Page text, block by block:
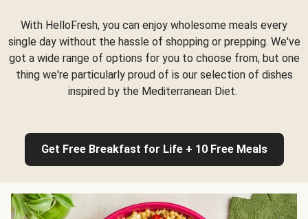
With HelloFresh, you can enjoy wholesome meals every
single day without the hassle of shopping or prepping. We've
got a wide range of options for you to choose from, but one
thing we're particularly proud of is our selection of dishes
inspired by the Mediterranean Diet.
Get Free Breakfast for Life + 10 Free Meals